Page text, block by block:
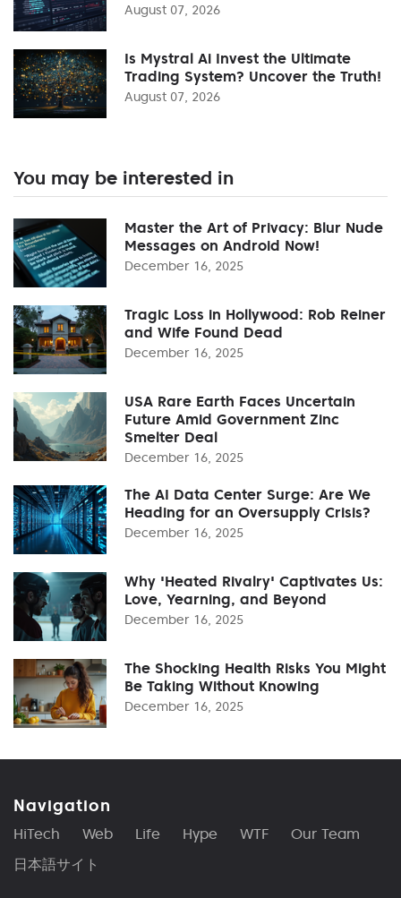
August 07, 2026
Is Mystral Ai Invest the Ultimate
Trading System? Uncover the Truth!
August 07, 2026
You may be interested in
Master the Art of Privacy: Blur Nude
Messages on Android Now!
December 16, 2025
Tragic Loss in Hollywood: Rob Reiner
and Wife Found Dead
December 16, 2025
USA Rare Earth Faces Uncertain
Future Amid Government Zinc
Smelter Deal
December 16, 2025
The AI Data Center Surge: Are We
Heading for an Oversupply Crisis?
December 16, 2025
Why 'Heated Rivalry' Captivates Us:
Love, Yearning, and Beyond
December 16, 2025
The Shocking Health Risks You Might
Be Taking Without Knowing
December 16, 2025
Navigation
HiTech Web Life Hype WTF
Our Team
日本語サイト